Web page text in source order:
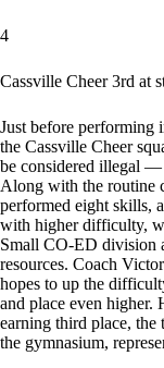
4
Cassville Cheer 3rd at
Just before performing
the Cassville Cheer
be considered illegal
Along with the routine
performed eight skills,
with higher difficulty,
Small CO-ED division
resources. Coach
hopes to up the
and place even higher.
earning third place, the
the gymnasium,